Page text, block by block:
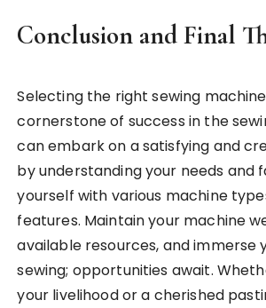
Conclusion and Final
Selecting the right sewing
cornerstone of success in the
can embark on a satisfying and
by understanding your needs and
yourself with various machine
features. Maintain your machine
available resources, and immerse
sewing; opportunities await.
your livelihood or a cherished